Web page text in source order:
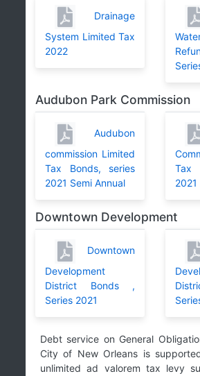
Drainage
System Limited Tax
2022
Audubon Park Commission
Audubon
commission Limited
Tax Bonds, series
2021 Semi Annual
Tax
2021
Downtown Development
Downtown
Development
District Bonds ,
Series 2021
Debt service on General
City of New Orleans is
unlimited ad valorem tax levy